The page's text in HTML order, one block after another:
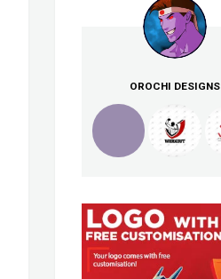
OROCHI DESIGNS